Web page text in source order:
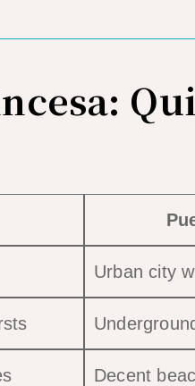
Urban city
Decent